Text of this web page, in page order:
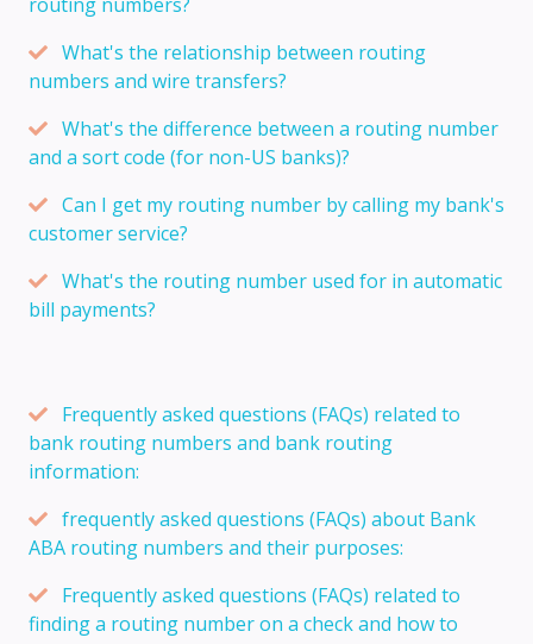
What's the relationship between routing
numbers and wire transfers?
What's the difference between a routing number
and a sort code (for non-US banks)?
Can I get my routing number by calling my bank's
customer service?
What's the routing number used for in automatic
bill payments?
Frequently asked questions (FAQs) related to
bank routing numbers and bank routing
information:
frequently asked questions (FAQs) about Bank
ABA routing numbers and their purposes:
Frequently asked questions (FAQs) related to
finding a routing number on a check and how to